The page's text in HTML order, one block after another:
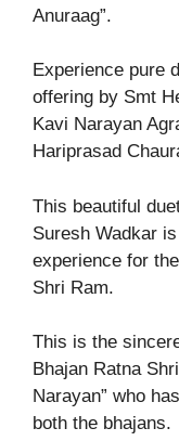
Anuraag”.
Experience pure
offering by Smt
Kavi Narayan
Hariprasad
This beautiful
Suresh Wadkar
experience for
Shri Ram.
This is the
Bhajan Ratna
Narayan” who
both the bhajans.